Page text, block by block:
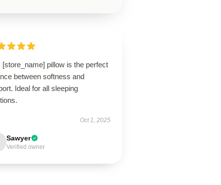
[store_name] pillow is the perfect
between softness and
Ideal for all sleeping
Oct 1, 2025
Sawyer
Verified owner